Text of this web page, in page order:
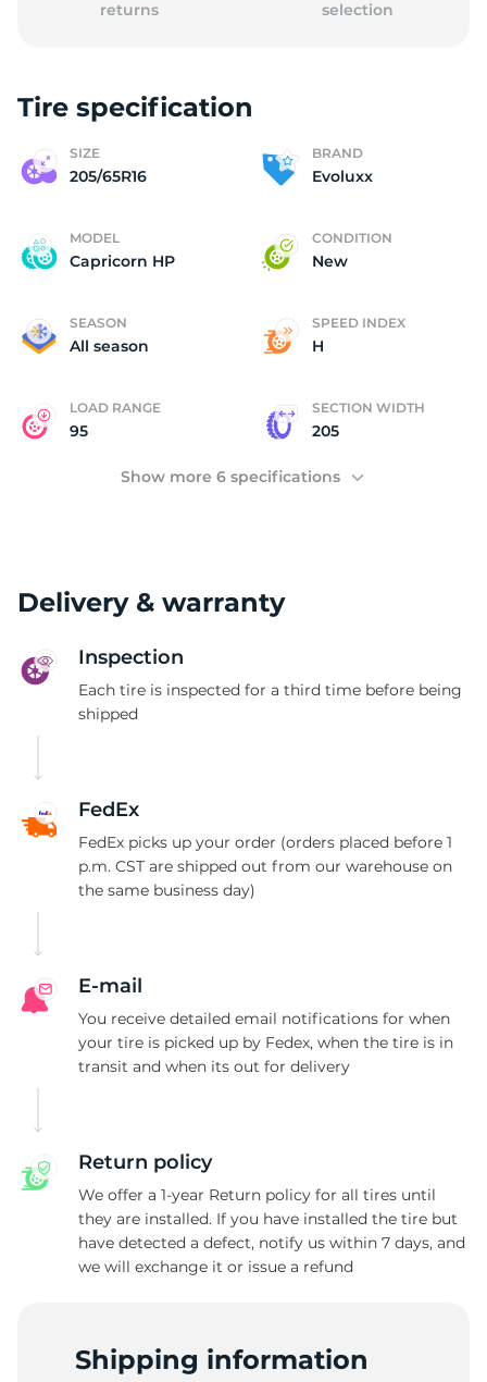
returns
selection
Tire specification
SIZE
205/65R16
BRAND
Evoluxx
MODEL
Capricorn HP
CONDITION
New
SEASON
All season
SPEED INDEX
H
LOAD RANGE
95
SECTION WIDTH
205
Show more 6 specifications
Delivery & warranty
Inspection
Each tire is inspected for a third time before being
shipped
FedEx
FedEx picks up your order (orders placed before 1
p.m. CST are shipped out from our warehouse on
the same business day)
E-mail
You receive detailed email notifications for when
your tire is picked up by Fedex, when the tire is in
transit and when its out for delivery
Return policy
We offer a 1-year Return policy for all tires until
they are installed. If you have installed the tire but
have detected a defect, notify us within 7 days, and
we will exchange it or issue a refund
Shipping information